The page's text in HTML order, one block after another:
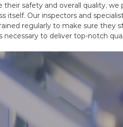
safety and overall quality, we
itself. Our inspectors and
regularly to make sure they
necessary to deliver top-notch